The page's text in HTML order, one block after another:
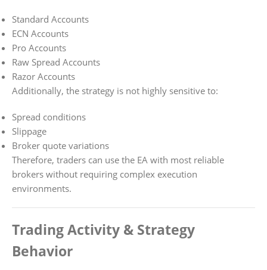
Standard Accounts
ECN Accounts
Pro Accounts
Raw Spread Accounts
Razor Accounts
Additionally, the strategy is not highly sensitive to:
Spread conditions
Slippage
Broker quote variations
Therefore, traders can use the EA with most reliable
brokers without requiring complex execution
environments.
Trading Activity & Strategy
Behavior